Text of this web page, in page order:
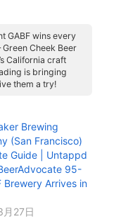
GABF wins every
Cheek Beer
California craft
is bringing
them a try!
Brewing
(San Francisco)
Guide | Untappd
95-
Brewery Arrives in
27日